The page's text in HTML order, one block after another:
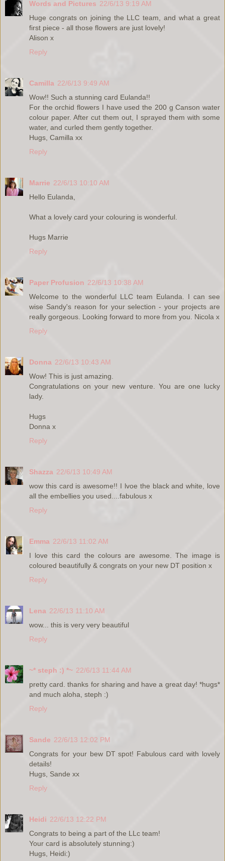
Words and Pictures 22/6/13 9:19 AM
Huge congrats on joining the LLC team, and what a great
first piece - all those flowers are just lovely!
Alison x
Reply
Camilla 22/6/13 9:49 AM
Wow!! Such a stunning card Eulanda!!
For the orchid flowers I have used the 200 g Canson water
colour paper. After cut them out, I sprayed them with some
water, and curled them gently together.
Hugs, Camilla xx
Reply
Marrie 22/6/13 10:10 AM
Hello Eulanda,
What a lovely card your colouring is wonderful.
Hugs Marrie
Reply
Paper Profusion 22/6/13 10:38 AM
Welcome to the wonderful LLC team Eulanda. I can see
wise Sandy's reason for your selection - your projects are
really gorgeous. Looking forward to more from you. Nicola x
Reply
Donna 22/6/13 10:43 AM
Wow! This is just amazing.
Congratulations on your new venture. You are one lucky
lady.
Hugs
Donna x
Reply
Shazza 22/6/13 10:49 AM
wow this card is awesome!! I lvoe the black and white, love
all the embellies you used....fabulous x
Reply
Emma 22/6/13 11:02 AM
I love this card the colours are awesome. The image is
coloured beautifully & congrats on your new DT position x
Reply
Lena 22/6/13 11:10 AM
wow... this is very very beautiful
Reply
~* steph :) *~ 22/6/13 11:44 AM
pretty card. thanks for sharing and have a great day! *hugs*
and much aloha, steph :)
Reply
Sande 22/6/13 12:02 PM
Congrats for your bew DT spot! Fabulous card with lovely
details!
Hugs, Sande xx
Reply
Heidi 22/6/13 12:22 PM
Congrats to being a part of the LLc team!
Your card is absolutely stunning:)
Hugs, Heidi:)